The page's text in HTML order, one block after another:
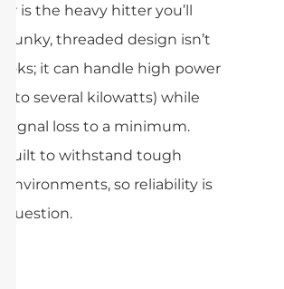
is the heavy hitter you’ll
chunky, threaded design isn’t
it can handle high power
to several kilowatts) while
signal loss to a minimum.
built to withstand tough
environments, so reliability is
question.